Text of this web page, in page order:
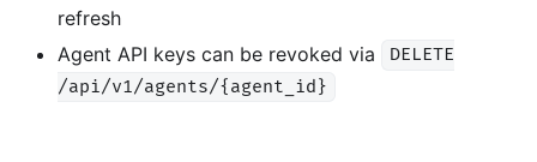
refresh
Agent API keys can be revoked via
DELETE
/api/v1/agents/{agent_id}